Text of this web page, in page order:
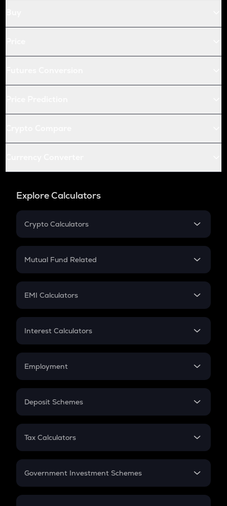
Explore Calculators
Crypto Calculators
Crypto SIP Calculator
Crypto Futures
Mutual Fund Related
Mutual Fund
EMI Calculators
EMI
Credit Card EMI
Interest Calculators
Compound Interest
Employment
In-Hand Salary
PPF
Gratuity
Retirement
Deposit Schemes
FD
Tax Calculators
GST
Government Investment Schemes
Sukanya Samriddhu Yojana